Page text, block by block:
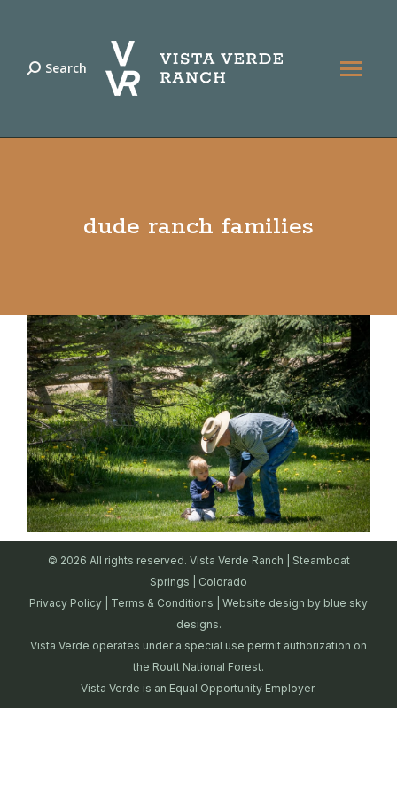
Search:
Search
dude ranch families
© 2026 All rights reserved. Vista Verde Ranch | Steamboat
Springs | Colorado
Privacy Policy
Terms & Conditions | Website design by blue sky
designs.
Vista Verde operates under a special use permit authorization on
the Routt National Forest.
Vista Verde is an Equal Opportunity Employer.